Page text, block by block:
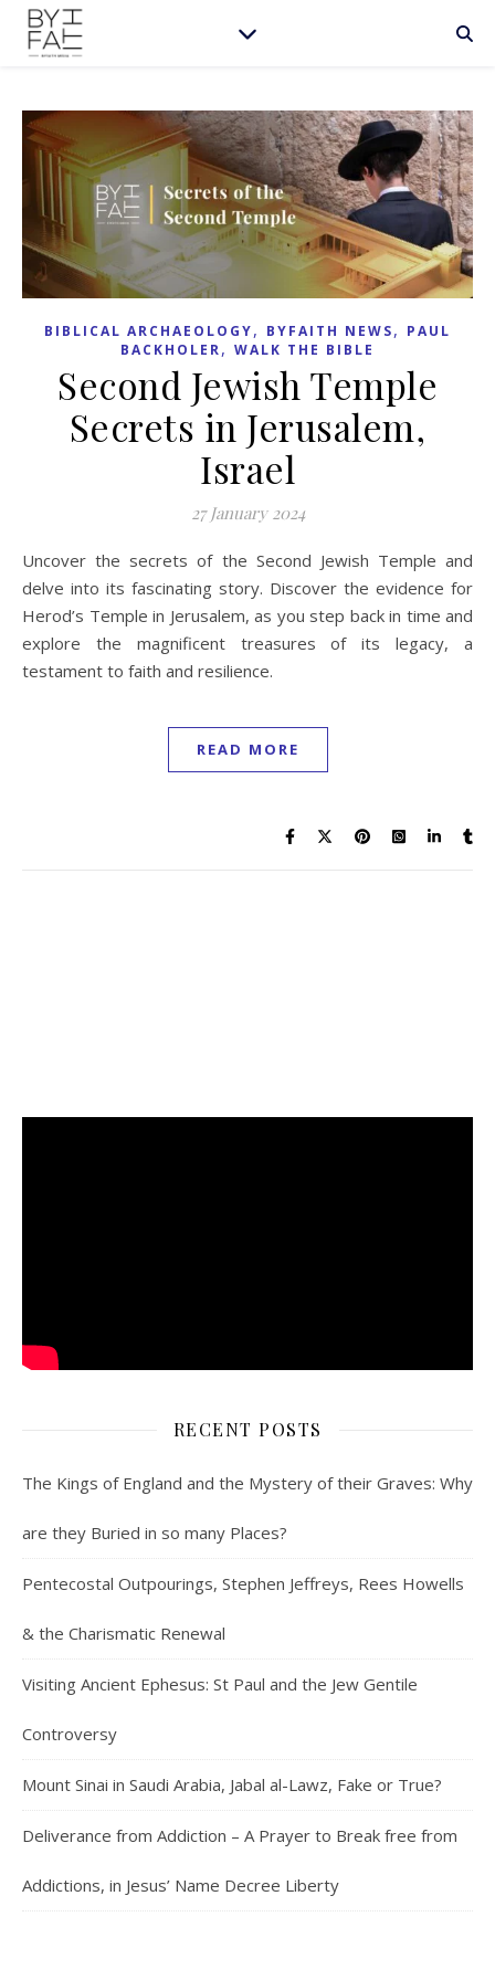
BIBLICAL ARCHAEOLOGY, BYFAITH NEWS, PAUL
BACKHOLER, WALK THE BIBLE
Second Jewish Temple
Secrets in Jerusalem,
Israel
27 January 2024
Uncover the secrets of the Second Jewish Temple and
delve into its fascinating story. Discover the evidence for
Herod’s Temple in Jerusalem, as you step back in time and
explore the magnificent treasures of its legacy, a
testament to faith and resilience.
READ MORE
RECENT POSTS
The Kings of England and the Mystery of their Graves: Why
are they Buried in so many Places?
Pentecostal Outpourings, Stephen Jeffreys, Rees Howells
& the Charismatic Renewal
Visiting Ancient Ephesus: St Paul and the Jew Gentile
Controversy
Mount Sinai in Saudi Arabia, Jabal al-Lawz, Fake or True?
Deliverance from Addiction – A Prayer to Break free from
Addictions, in Jesus’ Name Decree Liberty